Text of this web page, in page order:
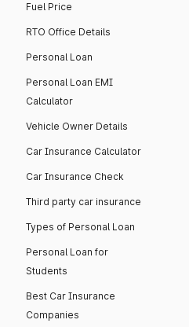
Fuel Price
RTO Office Details
Personal Loan
Personal Loan EMI
Calculator
Vehicle Owner Details
Car Insurance Calculator
Car Insurance Check
Third party car insurance
Types of Personal Loan
Personal Loan for
Students
Best Car Insurance
Companies